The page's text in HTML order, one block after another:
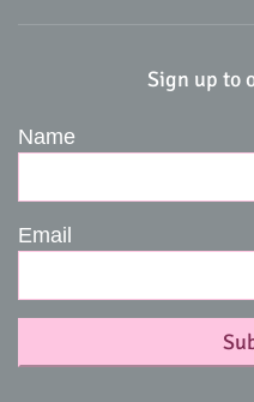
Sign up to
Name
Email